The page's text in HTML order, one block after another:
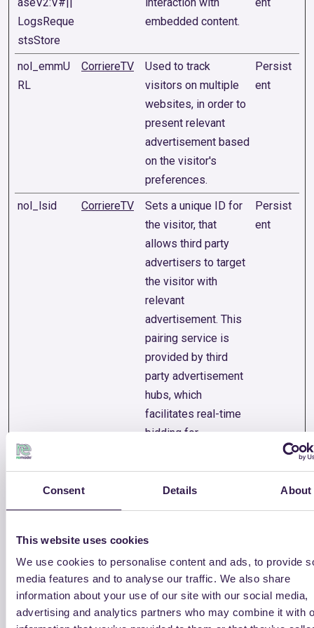
Consent Details About
This website uses cookies
We use cookies to personalise content and ads, to provide
media features and to analyse our traffic. We also share
information about your use of our site with our social media,
advertising and analytics partners who may combine it with
LogsReque
stsStore
embedded content.
nol_emmU
RL
CorriereTV
Used to track
visitors on multiple
websites, in order to
present relevant
advertisement based
on the visitor's
preferences.
Persist
ent
nol_lsid CorriereTV
Sets a unique ID for
the visitor, that
allows third party
advertisers to target
the visitor with
relevant
advertisement. This
pairing service is
provided by third
party advertisement
hubs, which
facilitates real-time
bidding for
Persist
ent
ve.app
behaviour and
navigation on the
active campaigns.
This is used for
optimizing